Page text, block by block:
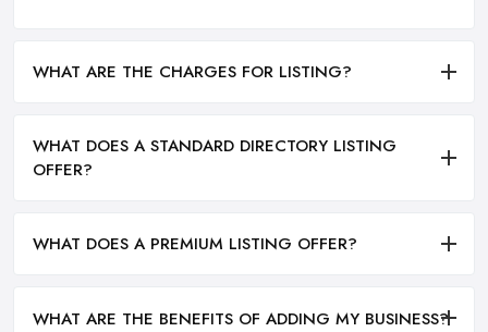
WHAT ARE THE CHARGES FOR LISTING?
WHAT DOES A STANDARD DIRECTORY LISTING
OFFER?
WHAT DOES A PREMIUM LISTING OFFER?
WHAT ARE THE BENEFITS OF ADDING MY BUSINESS?